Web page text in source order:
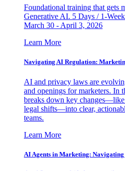
Foundational training that gets
Generative AI. 5 Days / 1-
March 30 - April 3, 2026
Learn More
Navigating AI Regulation:
AI and privacy laws are
and openings for marketers. In
breaks down key
legal shifts—into clear,
teams.
Learn More
AI Agents in Marketing: